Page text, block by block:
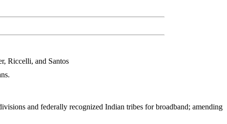
Riccelli, and Santos
and federally recognized Indian tribes for broadband; amending